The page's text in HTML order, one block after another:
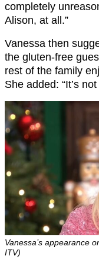
completely
Alison, at all.”
Vanessa then
the gluten-free
rest of the family
She added: “It’s
Vanessa’s appearance
ITV)